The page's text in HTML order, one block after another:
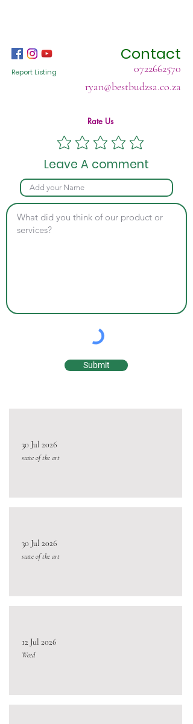
Contact
0722662570
Report Listing
ryan@bestbudzsa.co.za
Rate Us
Leave A comment
Submit
30 Jul 2026
state of the art
30 Jul 2026
state of the art
12 Jul 2026
Weed